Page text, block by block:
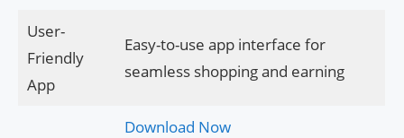
User-
Friendly
App
Easy-to-use app interface for
seamless shopping and earning
Download Now